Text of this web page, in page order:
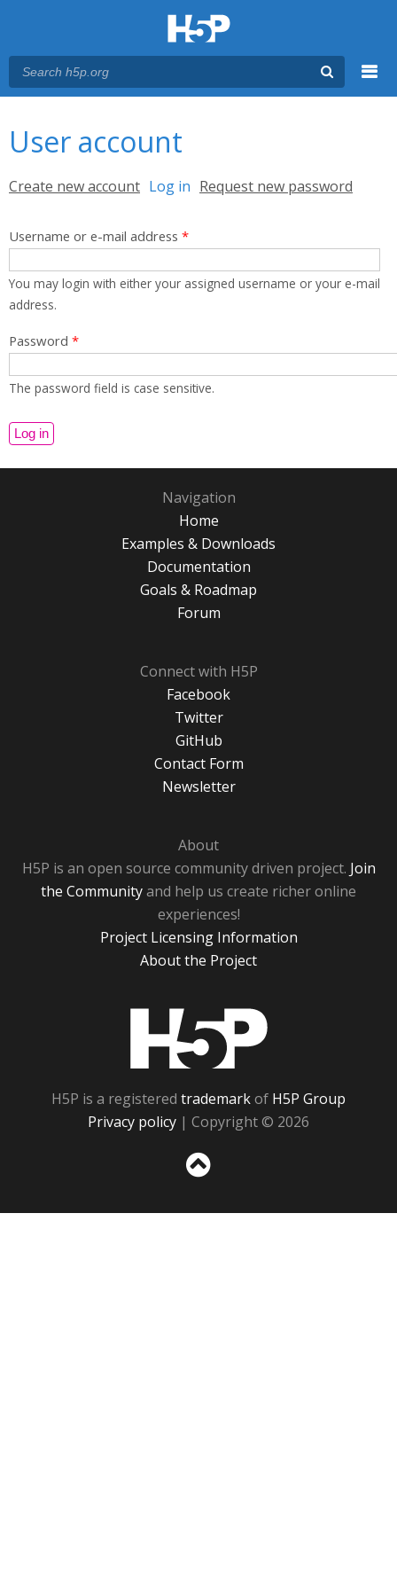
User account
Primary tabs
Create new account Log in (active tab)
Request new password
Username or e-mail address *
You may login with either your assigned username or your e-mail
address.
Password *
The password field is case sensitive.
Navigation
Home
Examples & Downloads
Documentation
Goals & Roadmap
Forum
Connect with H5P
Facebook
Twitter
GitHub
Contact Form
Newsletter
About
H5P is an open source community driven project. Join
the Communityand help us create richer online
experiences!
Project Licensing Information
About the Project
H5P is a registered trademarkof H5P Group
Privacy policy | Copyright © 2026